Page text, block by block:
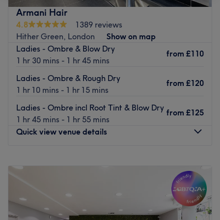
who are on hand to offer advice and help regarding all
the services on offer.
With such a wide range of services to choose from,
including Oxygen facials, body scrub and shellac polish,
you will be sure to be spoilt for choice when you visit this
Go to venue
Armani Hair
4.8
1389 reviews
Hither Green, London
Show on map
Ladies - Ombre & Blow Dry
1 hr 30 mins - 1 hr 45 mins
from £110
Ladies - Ombre & Rough Dry
1 hr 10 mins - 1 hr 15 mins
from £120
Ladies - Ombre incl Root Tint & Blow Dry
1 hr 45 mins - 1 hr 55 mins
from £125
Quick view venue details
Tuesday
PM
6:00PM
6:00PM
Friday
7:00PM
Saturday
9:00AM–
PM